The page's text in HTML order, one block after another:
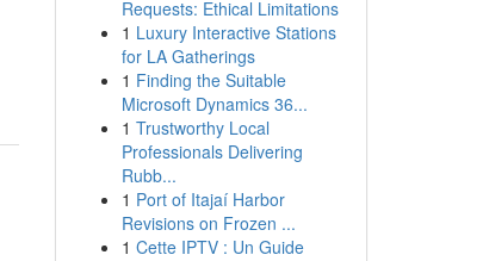
Requests: Ethical Limitations
1 Luxury Interactive Stations
for LA Gatherings
1 Finding the Suitable
Microsoft Dynamics 36...
1 Trustworthy Local
Professionals Delivering
Rubb...
1 Port of Itajaí Harbor
Revisions on Frozen ...
1 Cette IPTV : Un Guide